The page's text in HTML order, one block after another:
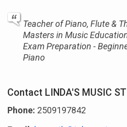
Teacher of Piano, Flute &
Masters in Music
Exam Preparation -
Piano
Contact LINDA'S MUSIC
Phone: 2509197842